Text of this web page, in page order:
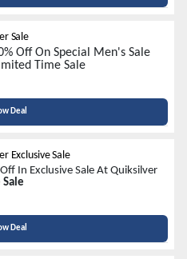
Sale
Off On Special Men's Sale
Time Sale
Deal
Exclusive Sale
In Exclusive Sale At Quiksilver
Deal